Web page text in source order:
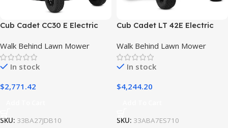
Cub Cadet CC30 E Electric
Walk Behind Lawn Mower
In stock
$2,771.42
SKU: 33BA27JDB10
Cub Cadet LT 42E Electric
Walk Behind Lawn Mower
In stock
$4,244.20
SKU: 33ABA7ES710